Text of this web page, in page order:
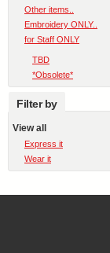
Other items..
Embroidery ONLY..
for Staff ONLY
TBD
*Obsolete*
Filter by
View all
Express it
Wear it